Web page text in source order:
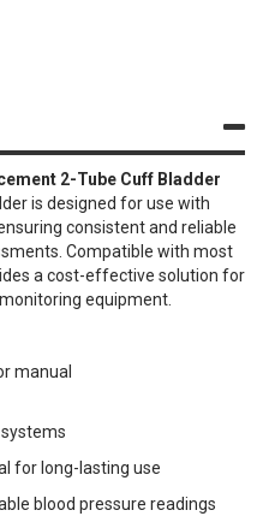
2-Tube Cuff Bladder
is designed for use with
consistent and reliable
Compatible with most
a cost-effective solution for
equipment.
manual
for long-lasting use
blood pressure readings